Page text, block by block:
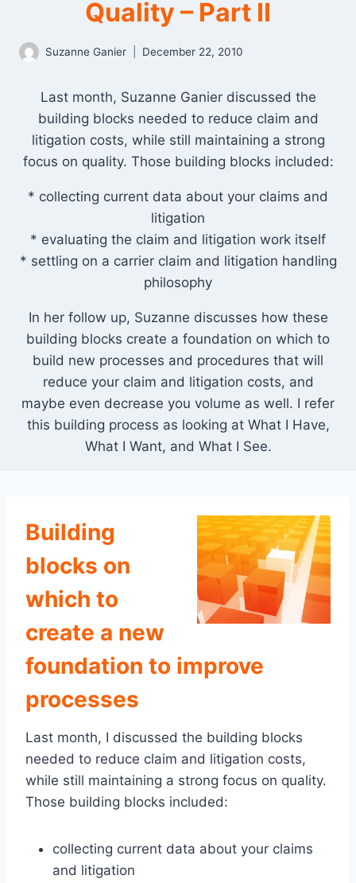
Quality – Part II
Suzanne Ganier December 22, 2010
Last month, Suzanne Ganier discussed the
building blocks needed to reduce claim and
litigation costs, while still maintaining a strong
focus on quality. Those building blocks included:
* collecting current data about your claims and
litigation
* evaluating the claim and litigation work itself
* settling on a carrier claim and litigation handling
philosophy
In her follow up, Suzanne discusses how these
building blocks create a foundation on which to
build new processes and procedures that will
reduce your claim and litigation costs, and
maybe even decrease you volume as well. I refer
this building process as looking at What I Have,
What I Want, and What I See.
Building
blocks on
which to
create a new
foundation to improve
processes
Last month, I discussed the building blocks
needed to reduce claim and litigation costs,
while still maintaining a strong focus on quality.
Those building blocks included:
collecting current data about your claims
and litigation